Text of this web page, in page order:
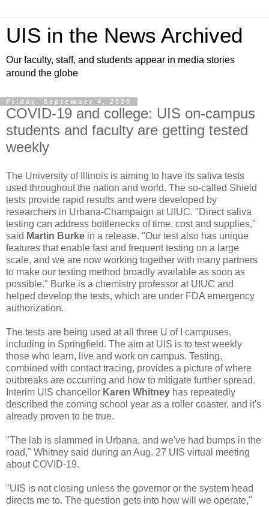
UIS in the News Archived
Our faculty, staff, and students appear in media stories
around the globe
Friday, September 4, 2020
COVID-19 and college: UIS on-campus
students and faculty are getting tested
weekly
The University of Illinois is aiming to have its saliva tests
used throughout the nation and world. The so-called Shield
tests provide rapid results and were developed by
researchers in Urbana-Champaign at UIUC. "Direct saliva
testing can address bottlenecks of time, cost and supplies,"
said Martin Burke in a release. "Our test also has unique
features that enable fast and frequent testing on a large
scale, and we are now working together with many partners
to make our testing method broadly available as soon as
possible." Burke is a chemistry professor at UIUC and
helped develop the tests, which are under FDA emergency
authorization.
The tests are being used at all three U of I campuses,
including in Springfield. The aim at UIS is to test weekly
those who learn, live and work on campus. Testing,
combined with contact tracing, provides a picture of where
outbreaks are occurring and how to mitigate further spread.
Interim UIS chancellor Karen Whitney has repeatedly
described the coming school year as a roller coaster, and it's
already proven to be true.
"The lab is slammed in Urbana, and we've had bumps in the
road," Whitney said during an Aug. 27 UIS virtual meeting
about COVID-19.
"UIS is not closing unless the governor or the system head
directs me to. The question gets into how will we operate,"